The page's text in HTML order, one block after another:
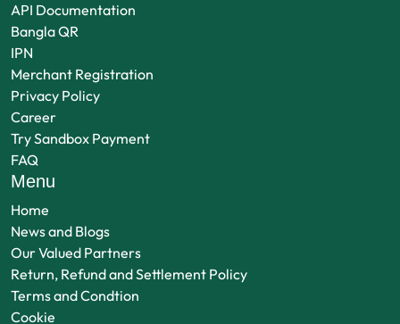
API Documentation
Bangla QR
IPN
Merchant Registration
Privacy Policy
Career
Try Sandbox Payment
FAQ
Menu
Home
News and Blogs
Our Valued Partners
Return, Refund and Settlement Policy
Terms and Condtion
Cookie